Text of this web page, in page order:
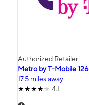
Authorized Retailer
Metro by T-Mobile
17.5 miles away
4.1